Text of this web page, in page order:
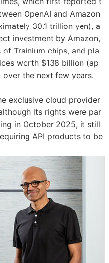
OpenAI and Amazon
30.1 trillion yen), a
investment by Amazon,
Trainium chips, and pla
worth $138 billion (ap
the next few years.
exclusive cloud provider
its rights were par
in October 2025, it still
API products to be